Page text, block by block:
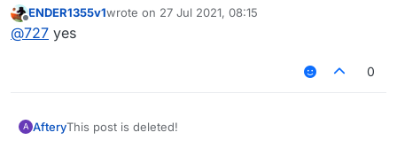
Offline
ENDER1355v1wrote on 27 Jul 2021, 08:15
last edited by
@727 yes
0
A AfteryThis post is deleted!